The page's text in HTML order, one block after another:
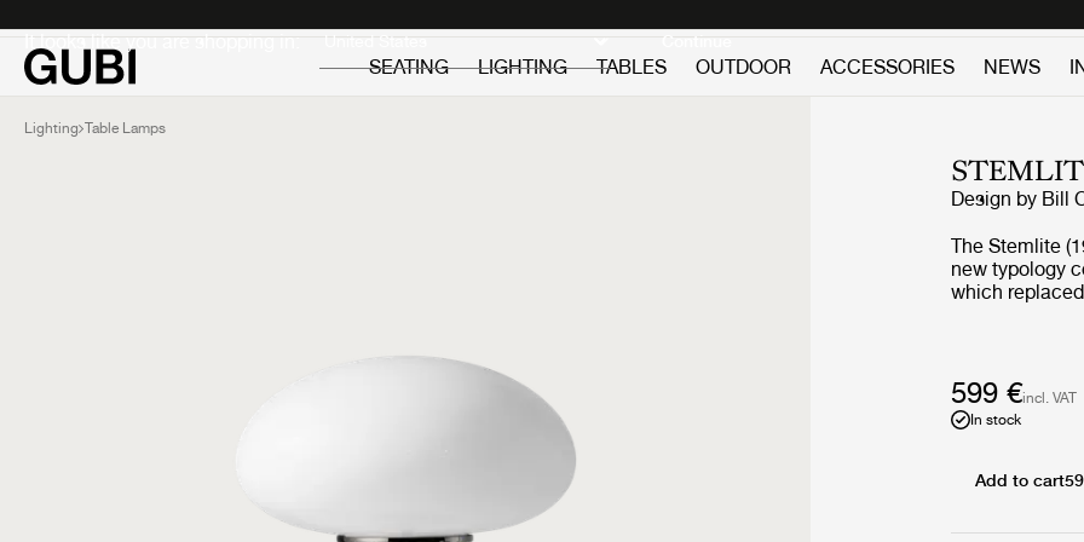
It looks like you are shopping in: Continue
SEATING
LIGHTING TABLES OUTDOOR ACCESSORIES NEWS
Lighting Table Lamps
Design by Bill
The Stemlite
new typology
which
Magazine in
series, and
remastered by
new pendant
599 €incl. VAT
In stock
Add to cart